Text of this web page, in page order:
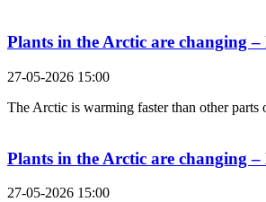
Plants in the Arctic are changing –
27-05-2026 15:00
The Arctic is warming faster than other parts
Plants in the Arctic are changing –
27-05-2026 15:00